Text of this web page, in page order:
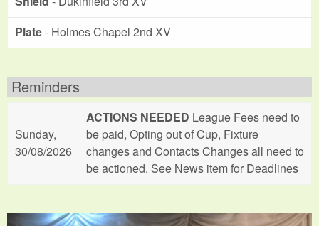
Plate- Holmes Chapel 2nd XV
Reminders
Sunday,
30/08/2026
ACTIONS NEEDED League Fees need to
be paid, Opting out of Cup, Fixture
changes and Contacts Changes all need to
be actioned. See News item for Deadlines